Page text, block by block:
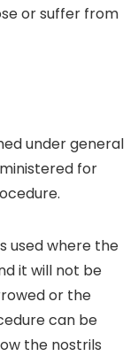
or suffer from
under general
for
used where the
it will not be
or the
can be
the nostrils